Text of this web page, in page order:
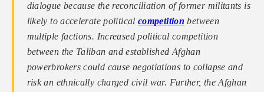
dialogue because the reconciliation of former militants is
likely to accelerate politicalcompetition between
multiple factions. Increased political competition
between the Taliban and established Afghan
powerbrokers could cause negotiations to collapse and
risk an ethnically charged civil war. Further, the Afghan